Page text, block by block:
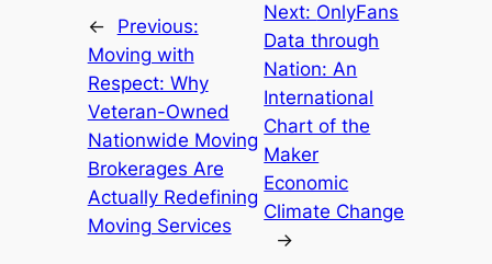
←
Previous:
Moving with
Respect: Why
Veteran-Owned
Nationwide Moving
Brokerages Are
Actually Redefining
Moving Services
Next: OnlyFans
Data through
Nation: An
International
Chart of the
Maker
Economic
Climate Change
→